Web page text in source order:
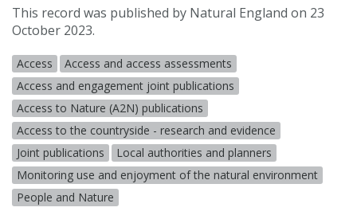
This record was published by Natural England on 23
October 2023.
Access
Access and access assessments
Access and engagement joint publications
Access to Nature (A2N) publications
Access to the countryside - research and evidence
Joint publications
Local authorities and planners
Monitoring use and enjoyment of the natural environment
People and Nature